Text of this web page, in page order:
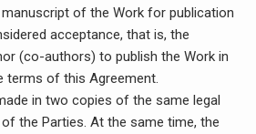
of the Work for publication
acceptance, that is, the
(co-authors) to publish the Work in
terms of this Agreement.
in two copies of the same legal
the Parties. At the same time, the